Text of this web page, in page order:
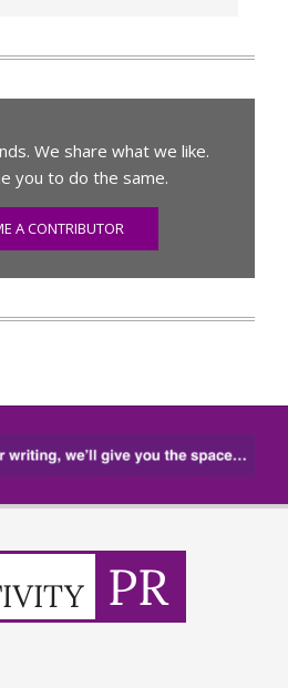
We share what we like.
you to do the same.
A CONTRIBUTOR